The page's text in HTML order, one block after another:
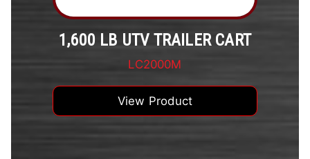
1,600 LB UTV TRAILER CART
LC2000M
View Product